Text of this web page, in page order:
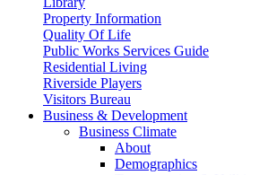
Property Information
Quality Of Life
Public Works Services Guide
Residential Living
Riverside Players
Visitors Bureau
Business & Development
Business Climate
About
Demographics